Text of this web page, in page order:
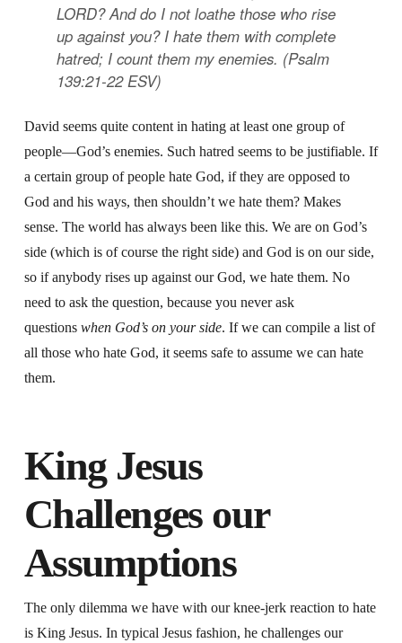
LORD? And do I not loathe those who rise
up against you? I hate them with complete
hatred; I count them my enemies. (Psalm
139:21-22 ESV)
David seems quite content in hating at least one group of
people—God’s enemies. Such hatred seems to be justifiable. If
a certain group of people hate God, if they are opposed to
God and his ways, then shouldn’t we hate them? Makes
sense. The world has always been like this. We are on God’s
side (which is of course the right side) and God is on our side,
so if anybody rises up against our God, we hate them. No
need to ask the question, because you never ask
questions when God’s on your side. If we can compile a list of
all those who hate God, it seems safe to assume we can hate
them.
King Jesus
Challenges our
Assumptions
The only dilemma we have with our knee-jerk reaction to hate
is King Jesus. In typical Jesus fashion, he challenges our